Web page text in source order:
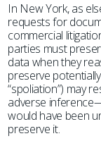
In New York, as
requests for
commercial
parties must
data when they
preserve
“spoliation”) may
adverse
would have been
preserve it.